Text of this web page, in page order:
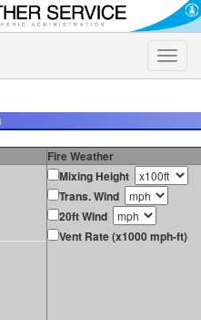
Toggle
Fire Weather
Mixing Height
Trans. Wind
20ft Wind
Vent Rate (x1000 mph-ft)